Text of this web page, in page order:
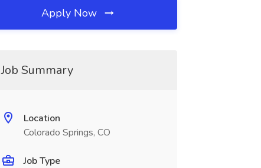
Apply Now
Job Summary
Location
Colorado Springs, CO
Job Type